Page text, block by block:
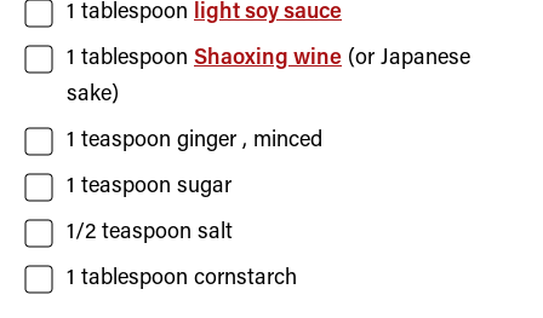
1 tablespoon light soy sauce
1 tablespoon Shaoxing wine (or Japanese
sake)
1 teaspoon ginger , minced
1 teaspoon sugar
1/2 teaspoon salt
1 tablespoon cornstarch